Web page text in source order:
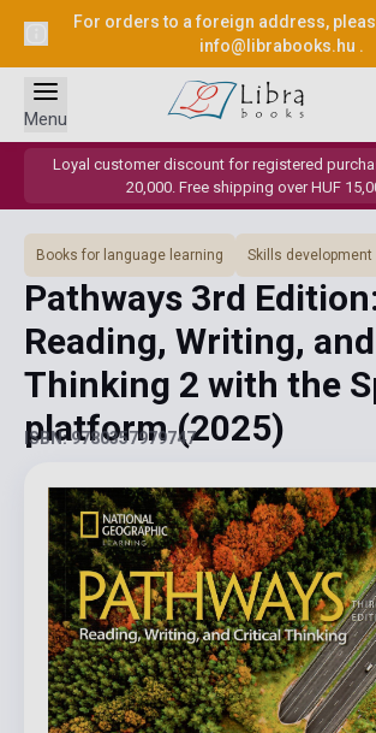
For orders to a foreign address,
info@librabooks.hu .
Loyal customer discount for registered
20,000. Free shipping over HUF
Menu
Books for language learning Skills development
Pathways 3rd
Reading, Writing,
Thinking 2 with the
platform(2025)
ISBN: 9780357979747